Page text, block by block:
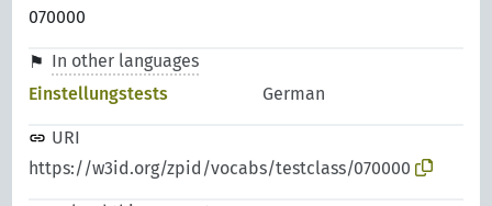
070000
In other languages
Einstellungstests
German
URI
https://w3id.org/zpid/vocabs/testclass/070000